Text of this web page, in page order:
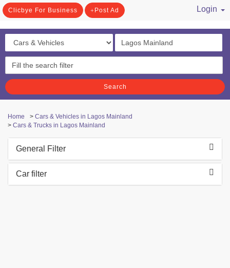
Clicbye For Business Post Ad
Login
Search
Home > Cars & Vehicles in Lagos Mainland
> Cars & Trucks in Lagos Mainland
General Filter
Car filter